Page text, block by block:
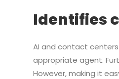
Identifies
AI and contact
appropriate agent.
However, making it